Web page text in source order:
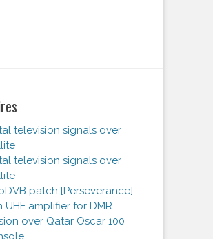
television signals over
television signals over
patch [Perseverance]
UHF amplifier for DMR
over Qatar Oscar 100